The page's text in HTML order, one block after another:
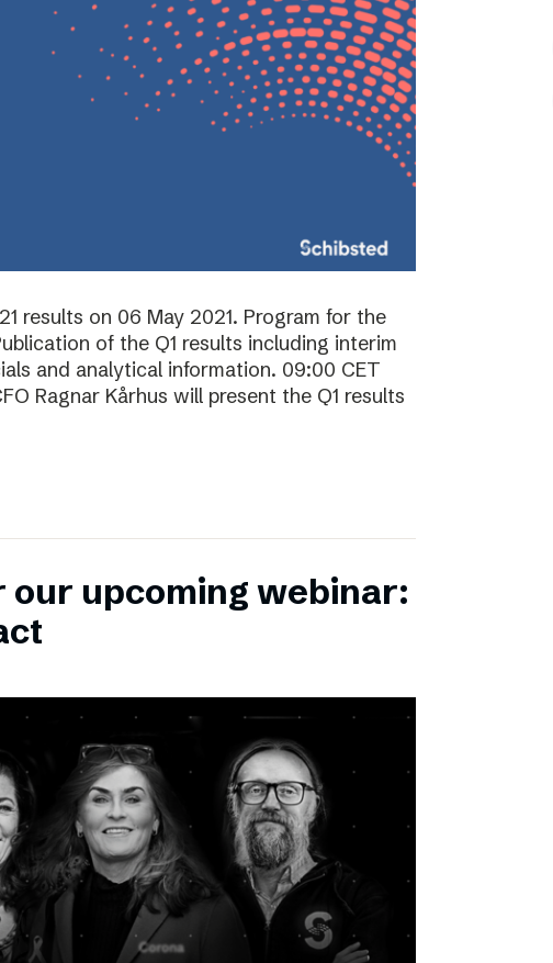
results on 06 May 2021. Program for the
of the Q1 results including interim
and analytical information. 09:00 CET
Ragnar Kårhus will present the Q1 results
our upcoming webinar: